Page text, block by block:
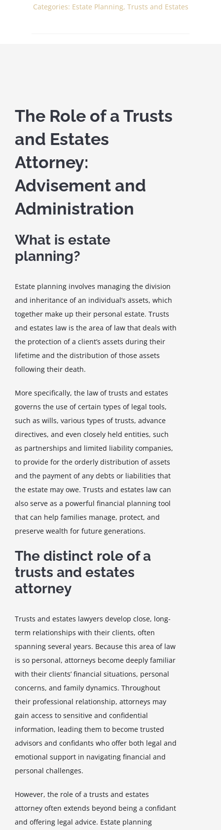
Categories: Estate Planning, Trusts and Estates
The Role of a Trusts
and Estates
Attorney:
Advisement and
Administration
What is estate
planning?
Estate planning involves managing the division
and inheritance of an individual’s assets, which
together make up their personal estate. Trusts
and estates law is the area of law that deals with
the protection of a client’s assets during their
lifetime and the distribution of those assets
following their death.
More specifically, the law of trusts and estates
governs the use of certain types of legal tools,
such as wills, various types of trusts, advance
directives, and even closely held entities, such
as partnerships and limited liability companies,
to provide for the orderly distribution of assets
and the payment of any debts or liabilities that
the estate may owe. Trusts and estates law can
also serve as a powerful financial planning tool
that can help families manage, protect, and
preserve wealth for future generations.
The distinct role of a
trusts and estates
attorney
Trusts and estates lawyers develop close, long-
term relationships with their clients, often
spanning several years. Because this area of law
is so personal, attorneys become deeply familiar
with their clients’ financial situations, personal
concerns, and family dynamics. Throughout
their professional relationship, attorneys may
gain access to sensitive and confidential
information, leading them to become trusted
advisors and confidants who offer both legal and
emotional support in navigating financial and
personal challenges.
However, the role of a trusts and estates
attorney often extends beyond being a confidant
and offering legal advice. Estate planning